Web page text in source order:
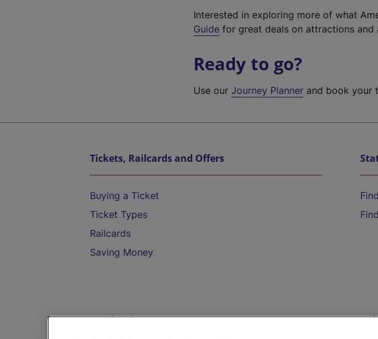
Interested in exploring more of what
Guide for great deals on attractions and
Ready to go?
Use ourJourney Planner and book your
Tickets, Railcards and Offers
Buying a Ticket
Ticket Types
Railcards
Saving Money
Destinations